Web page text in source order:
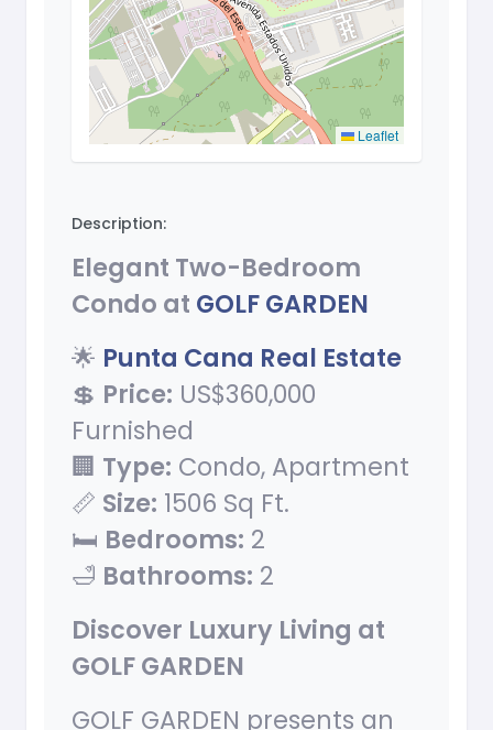
Leaflet
Description:
Elegant Two-Bedroom
Condo at GOLF GARDEN
🌟 Punta Cana Real Estate
💲 Price: US$360,000
Furnished
🏢 Type: Condo, Apartment
📏 Size: 1506 Sq Ft.
🛏️ Bedrooms: 2
🛁 Bathrooms: 2
Discover Luxury Living at
GOLF GARDEN
GOLF GARDEN presents an